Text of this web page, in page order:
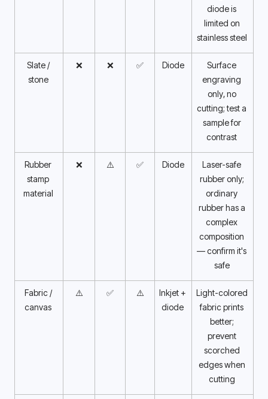
diode is
limited on
stainless steel
Slate /
stone
❌ ❌ ✅ Diode
Surface
engraving
only, no
cutting; test a
sample for
contrast
Rubber
stamp
material
❌ ⚠️ ✅ Diode
Laser-safe
rubber only;
ordinary
rubber has a
complex
composition
— confirm it's
safe
Fabric /
canvas
⚠️ ✅ ⚠️
Inkjet +
diode
Light-colored
fabric prints
better;
prevent
scorched
edges when
cutting